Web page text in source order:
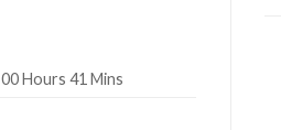
00 Hours 41 Mins